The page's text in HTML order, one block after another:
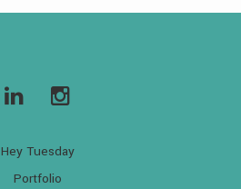
Hey Tuesday
Portfolio